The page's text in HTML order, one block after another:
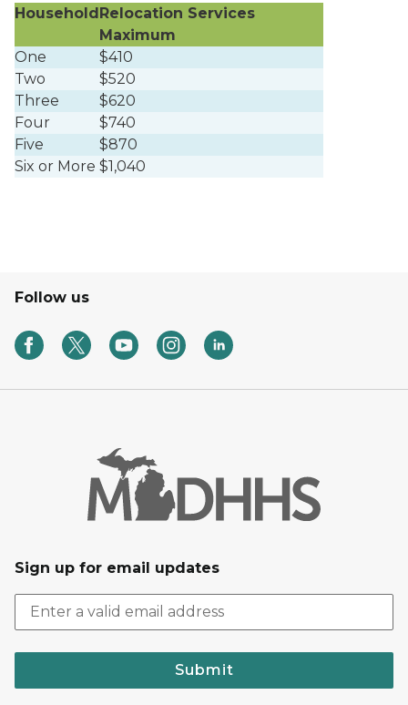
HouseholdRelocation Services
Maximum
One
$410
Two
$520
Three
$620
Four
$740
Five
$870
Six or More $1,040
Follow us
Sign up for email updates
Submit